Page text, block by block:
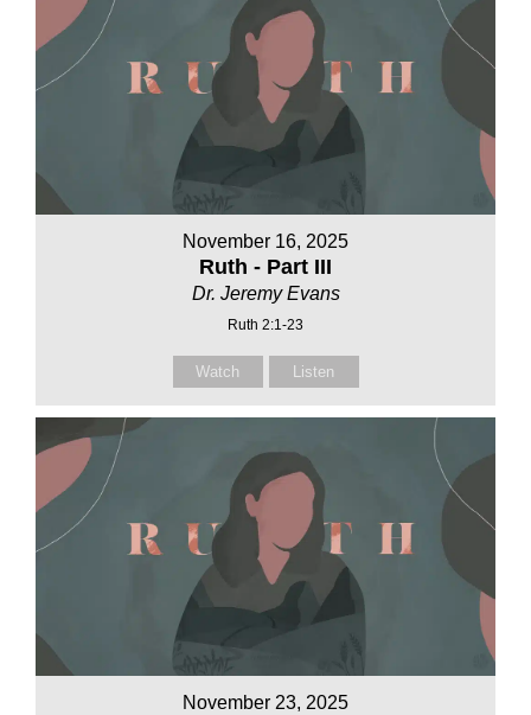
November 16, 2025
Ruth - Part III
Dr. Jeremy Evans
Ruth 2:1-23
Watch Listen
November 23, 2025